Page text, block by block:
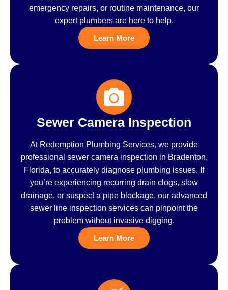
emergency repairs, or routine maintenance, our
expert plumbers are here to help.
Learn More
Sewer Camera Inspection
At Redemption Plumbing Services, we provide
professional sewer camera inspection in Bradenton,
Florida, to accurately diagnose plumbing issues. If
you’re experiencing recurring drain clogs, slow
drainage, or suspect a pipe blockage, our advanced
sewer line inspection services can pinpoint the
problem without invasive digging.
Learn More